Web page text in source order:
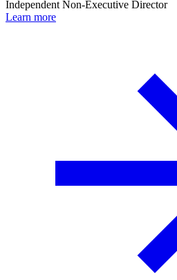
Independent Non-Executive Director
Learn more